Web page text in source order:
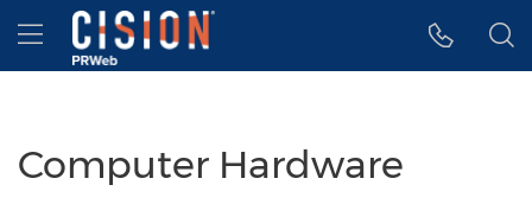
Accessibility Statement
Skip Navigation
Hamburger menu
Computer Hardware